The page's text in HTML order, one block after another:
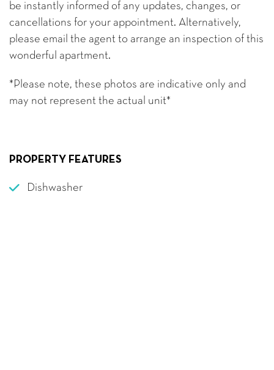
be instantly informed of any updates, changes, or
cancellations for your appointment. Alternatively,
please email the agent to arrange an inspection of this
wonderful apartment.
*Please note, these photos are indicative only and
may not represent the actual unit*
PROPERTY FEATURES
Dishwasher